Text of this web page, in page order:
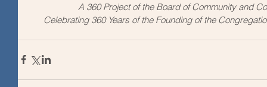
A 360 Project of the Board of Community and
Celebrating 360 Years of the Founding of the